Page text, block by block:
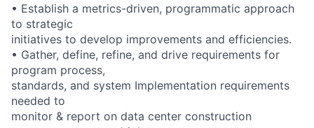
• Establish a metrics-driven, programmatic approach
to strategic
initiatives to develop improvements and efficiencies.
• Gather, define, refine, and drive requirements for
program process,
standards, and system Implementation requirements
needed to
monitor & report on data center construction